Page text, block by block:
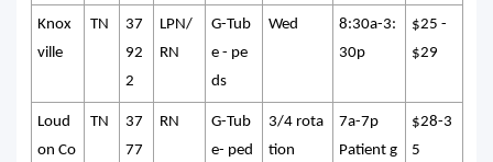
Knox
ville
TN
37
92
2
LPN/
RN
G-Tub
e - pe
ds
Wed
8:30a-3:
30p
$25 -
$29
Loud
on Co
TN
37
77
RN
G-Tub
e- ped
3/4 rota
tion
7a-7p
Patient g
$28-3
5